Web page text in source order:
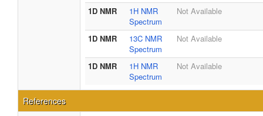
1D NMR
1H NMR
Spectrum
Not Available
1D NMR
13C NMR
Spectrum
Not Available
1D NMR
1H NMR
Spectrum
Not Available
References